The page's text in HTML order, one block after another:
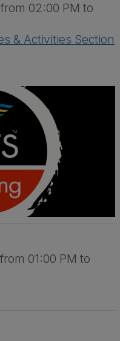
02:00 PM to
& Activities Section
01:00 PM to